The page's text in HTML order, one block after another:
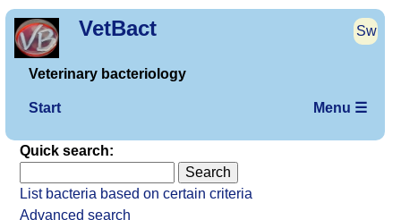
VetBact Sw
Veterinary bacteriology
Start Menu ☰
Quick search:
List bacteria based on certain criteria
Advanced search